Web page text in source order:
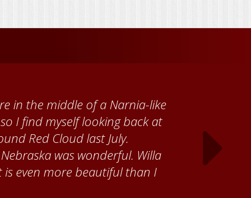
Cather Foundation, I met
who taught me how to
the Red Cloud community
each time I visit, and answering
Red Cloud is now my